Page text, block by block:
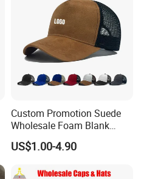
Custom Promotion Suede
Wholesale Foam Blank
Trucker Mesh Gorras
Baseball Cap Hat
US$1.00-4.90